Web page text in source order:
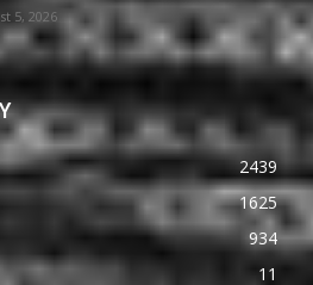
5, 2026
2439
1625
934
11